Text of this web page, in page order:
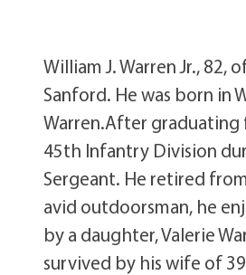
William J. Warren Jr., 82,
Sanford. He was born in
Warren.After graduating
45th Infantry Division
Sergeant. He retired
avid outdoorsman, he
by a daughter, Valerie
survived by his wife of 39